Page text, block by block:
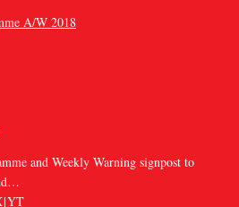
A/W 2018
and Weekly Warning signpost to
|YT